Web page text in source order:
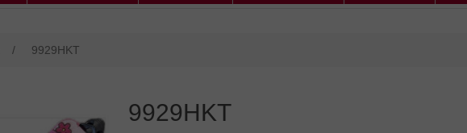
/ 9929HKT
9929HKT